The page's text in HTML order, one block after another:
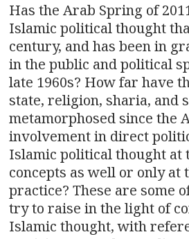
Has the Arab Spring of
Islamic political thought
century, and has been in
in the public and political
late 1960s? How far have
state, religion, sharia, and
metamorphosed since the
involvement in direct
Islamic political thought at
concepts as well or only at
practice? These are some
try to raise in the light of
Islamic thought, with